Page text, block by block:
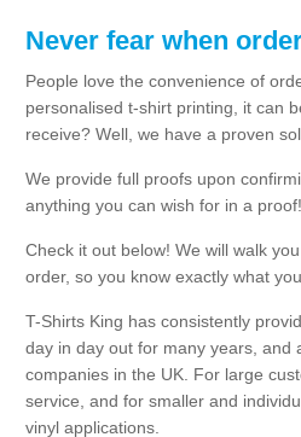
Never fear when
People love the convenience of
personalised t-shirt printing, it can
receive? Well, we have a proven
We provide full proofs upon
anything you can wish for in a proof!
Check it out below! We will walk
order, so you know exactly what
T-Shirts King has consistently
day in day out for many years, and
companies in the UK. For large
service, and for smaller and
vinyl applications.